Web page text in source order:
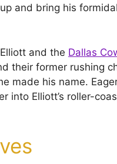
and bring his
and the Dallas
their former rushing
made his name.
into Elliott’s roller-